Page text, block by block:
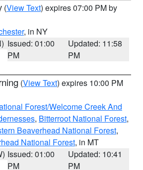
(View Text) expires 07:00 PM by
, in NY
Issued: 01:00
PM
Updated: 11:58
PM
(View Text) expires 10:00 PM
Forest/Welcome Creek And
, Bitterroot National Forest,
Beaverhead National Forest,
National Forest, in MT
Issued: 01:00
PM
Updated: 10:41
PM